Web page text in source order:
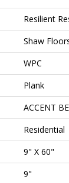
Resilient
Shaw
WPC
Plank
ACCENT
Residential
9" X 60"
9"